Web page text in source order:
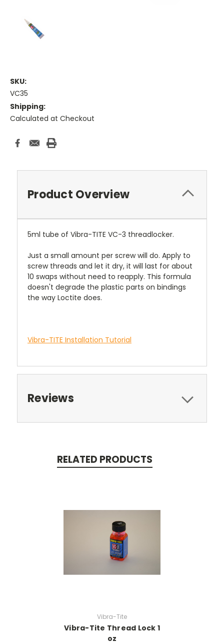
SKU:
VC35
Shipping:
Calculated at Checkout
Current
Stock:
Product Overview
5ml tube of Vibra-TITE VC-3 threadlocker.
Just a small amount per screw will do. Apply to
screw threads and let it dry, it will last for about
10 swaps without need to reapply. This formula
doesn't degrade the plastic parts on bindings
the way Loctite does.
Vibra-TITE Installation Tutorial
Reviews
RELATED PRODUCTS
Vibra-Tite
Vibra-Tite Thread Lock 1
oz